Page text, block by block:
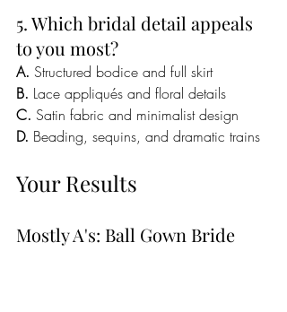
5. Which bridal detail appeals
to you most?
A. Structured bodice and full skirt
B. Lace appliqués and floral details
C. Satin fabric and minimalist design
D. Beading, sequins, and dramatic trains
Your Results
Mostly A's: Ball Gown Bride